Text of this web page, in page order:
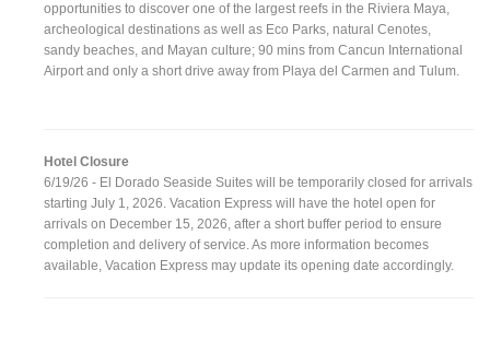
opportunities to discover one of the largest reefs in the Riviera Maya,
archeological destinations as well as Eco Parks, natural Cenotes,
sandy beaches, and Mayan culture; 90 mins from Cancun International
Airport and only a short drive away from Playa del Carmen and Tulum.
Hotel Closure
6/19/26 - El Dorado Seaside Suites will be temporarily closed for arrivals
starting July 1, 2026. Vacation Express will have the hotel open for
arrivals on December 15, 2026, after a short buffer period to ensure
completion and delivery of service. As more information becomes
available, Vacation Express may update its opening date accordingly.